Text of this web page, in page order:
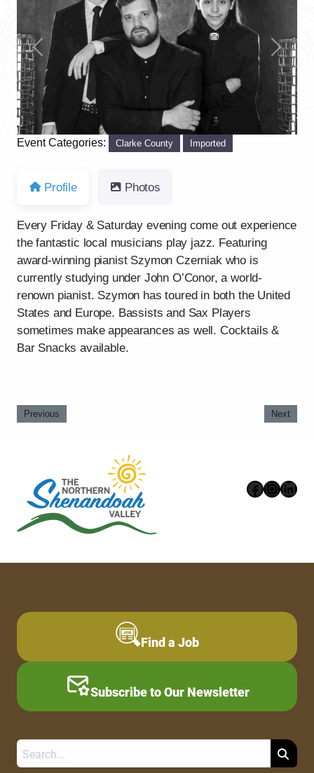
Previous Next
Event Categories: Clarke County Imported
Profile Photos
Every Friday & Saturday evening come out experience
the fantastic local musicians play jazz. Featuring
award-winning pianist Szymon Czerniak who is
currently studying under John O’Conor, a world-
renown pianist. Szymon has toured in both the United
States and Europe. Bassists and Sax Players
sometimes make appearances as well. Cocktails &
Bar Snacks available.
Previous Next
Find a Job
Subscribe to Our Newsletter
Search